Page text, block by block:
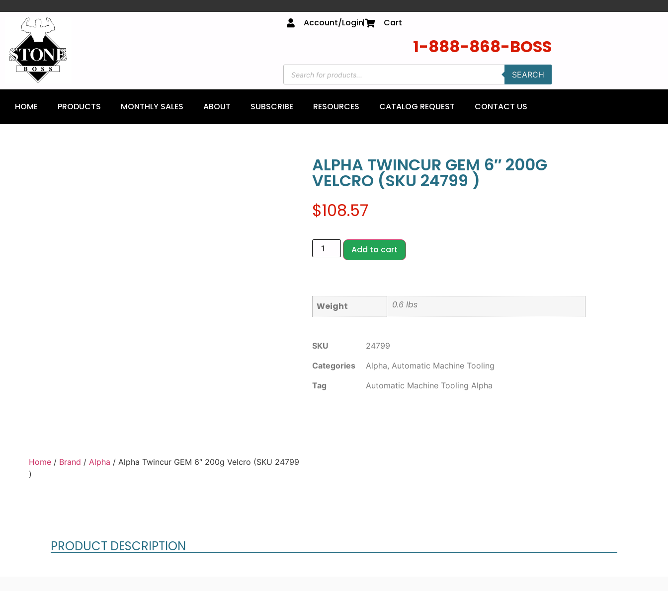
Account/Login Cart
1-888-868-BOSS
SEARCH
HOME PRODUCTS MONTHLY SALES ABOUT SUBSCRIBE RESOURCES CATALOG REQUEST CONTACT US
Home / Brand / Alpha / Alpha Twincur GEM 6″ 200g Velcro (SKU 24799
)
ALPHA TWINCUR GEM 6″ 200G
VELCRO (SKU 24799 )
$108.57
Add to cart
Weight 0.6 lbs
SKU
24799
Categories
Alpha, Automatic Machine Tooling
Tag
Automatic Machine Tooling Alpha
PRODUCT DESCRIPTION